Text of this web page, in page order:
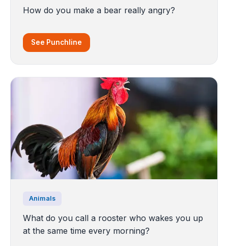
How do you make a bear really angry?
See Punchline
Animals
What do you call a rooster who wakes you up
at the same time every morning?